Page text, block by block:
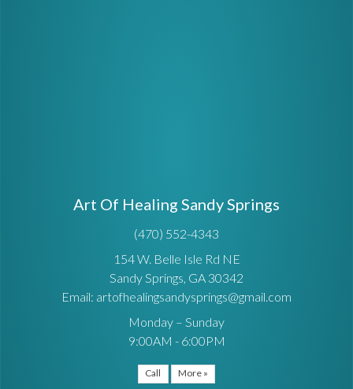
Art Of Healing Sandy Springs
(470) 552-4343
154 W. Belle Isle Rd NE
Sandy Springs, GA 30342
Email: artofhealingsandysprings@gmail.com
Monday – Sunday
9:00AM - 6:00PM
Call More »